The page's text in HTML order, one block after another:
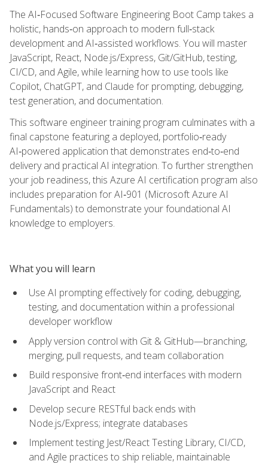
The AI‑Focused Software Engineering Boot Camp takes a
holistic, hands‑on approach to modern full‑stack
development and AI‑assisted workflows. You will master
JavaScript, React, Node.js/Express, Git/GitHub, testing,
CI/CD, and Agile, while learning how to use tools like
Copilot, ChatGPT, and Claude for prompting, debugging,
test generation, and documentation.
This software engineer training program culminates with a
final capstone featuring a deployed, portfolio‑ready
AI‑powered application that demonstrates end‑to‑end
delivery and practical AI integration. To further strengthen
your job readiness, this Azure AI certification program also
includes preparation for AI‑901 (Microsoft Azure AI
Fundamentals) to demonstrate your foundational AI
knowledge to employers.
What you will learn
Use AI prompting effectively for coding, debugging,
testing, and documentation within a professional
developer workflow
Apply version control with Git & GitHub—branching,
merging, pull requests, and team collaboration
Build responsive front‑end interfaces with modern
JavaScript and React
Develop secure RESTful back ends with
Node.js/Express; integrate databases
Implement testing Jest/React Testing Library, CI/CD,
and Agile practices to ship reliable, maintainable